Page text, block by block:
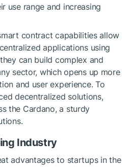
use range and increasing
contract capabilities allow
applications using
can build complex and
sector, which opens up more
and user experience. To
decentralized solutions,
the Cardano, a sturdy
Industry
advantages to startups in the